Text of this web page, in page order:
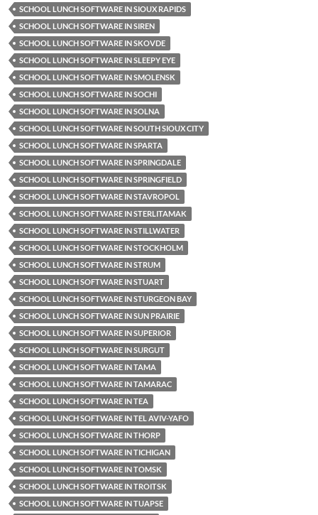
SCHOOL LUNCH SOFTWARE IN SIOUX RAPIDS
SCHOOL LUNCH SOFTWARE IN SIREN
SCHOOL LUNCH SOFTWARE IN SKOVDE
SCHOOL LUNCH SOFTWARE IN SLEEPY EYE
SCHOOL LUNCH SOFTWARE IN SMOLENSK
SCHOOL LUNCH SOFTWARE IN SOCHI
SCHOOL LUNCH SOFTWARE IN SOLNA
SCHOOL LUNCH SOFTWARE IN SOUTH SIOUX CITY
SCHOOL LUNCH SOFTWARE IN SPARTA
SCHOOL LUNCH SOFTWARE IN SPRINGDALE
SCHOOL LUNCH SOFTWARE IN SPRINGFIELD
SCHOOL LUNCH SOFTWARE IN STAVROPOL
SCHOOL LUNCH SOFTWARE IN STERLITAMAK
SCHOOL LUNCH SOFTWARE IN STILLWATER
SCHOOL LUNCH SOFTWARE IN STOCKHOLM
SCHOOL LUNCH SOFTWARE IN STRUM
SCHOOL LUNCH SOFTWARE IN STUART
SCHOOL LUNCH SOFTWARE IN STURGEON BAY
SCHOOL LUNCH SOFTWARE IN SUN PRAIRIE
SCHOOL LUNCH SOFTWARE IN SUPERIOR
SCHOOL LUNCH SOFTWARE IN SURGUT
SCHOOL LUNCH SOFTWARE IN TAMA
SCHOOL LUNCH SOFTWARE IN TAMARAC
SCHOOL LUNCH SOFTWARE IN TEA
SCHOOL LUNCH SOFTWARE IN TEL AVIV-YAFO
SCHOOL LUNCH SOFTWARE IN THORP
SCHOOL LUNCH SOFTWARE IN TICHIGAN
SCHOOL LUNCH SOFTWARE IN TOMSK
SCHOOL LUNCH SOFTWARE IN TROITSK
SCHOOL LUNCH SOFTWARE IN TUAPSE